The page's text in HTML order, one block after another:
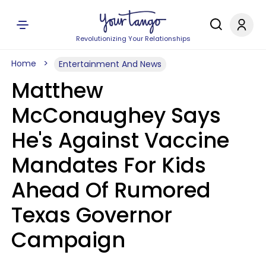
Revolutionizing Your Relationships
Home Entertainment And News
Matthew
McConaughey Says
He's Against Vaccine
Mandates For Kids
Ahead Of Rumored
Texas Governor
Campaign